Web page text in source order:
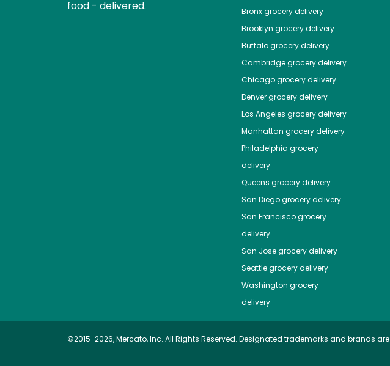
food - delivered.
Bronxgrocery delivery
Brooklyn grocery delivery
Buffalogrocery delivery
Cambridgegrocery delivery
Chicagogrocery delivery
Denvergrocery delivery
Los Angeles grocery delivery
Manhattan grocery delivery
Philadelphia grocery
delivery
Queens grocery delivery
San Diegogrocery delivery
San Franciscogrocery
delivery
San Josegrocery delivery
Seattlegrocery delivery
Washington grocery
delivery
©2015-2026, Mercato, Inc. All Rights Reserved. Designated trademarks and brands